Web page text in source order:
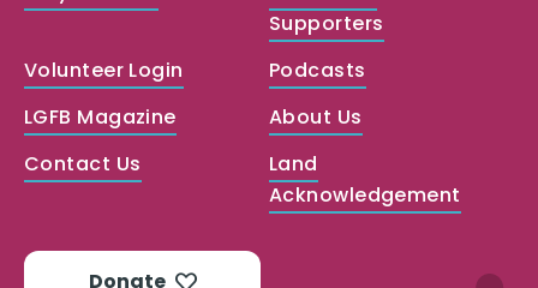
Supporters
Volunteer Login
Podcasts
LGFB Magazine
About Us
Contact Us
Land
Acknowledgement
Donate